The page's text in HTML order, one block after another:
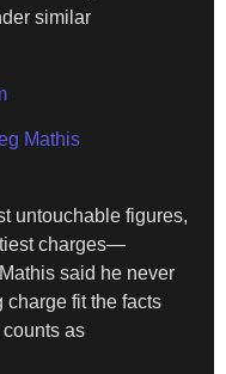
similar
Mathis
untouchable figures,
charges—
said he never
charge fit the facts
as